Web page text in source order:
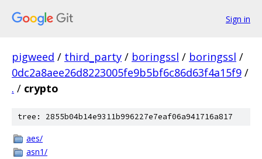
Sign in
pigweed / third_party / boringssl / boringssl /
0dc2a8aee26d8223005fe9b5bf6c86d63f4a15f9 /
. / crypto
tree: 2855b04b14e9311b996227e7eaf06a941716a817
aes/
asn1/